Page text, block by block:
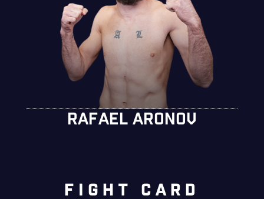
RAFAEL ARONOV
FIGHT CARD